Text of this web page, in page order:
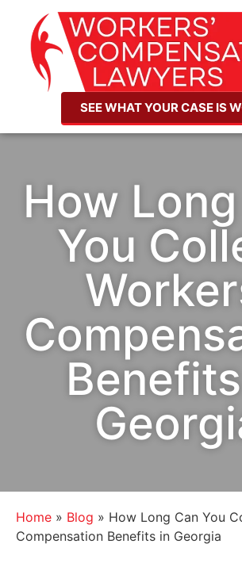
SEE WHAT YOUR CASE IS
How
You
Home » Blog » How Long Can You
Compensation Benefits in Georgia